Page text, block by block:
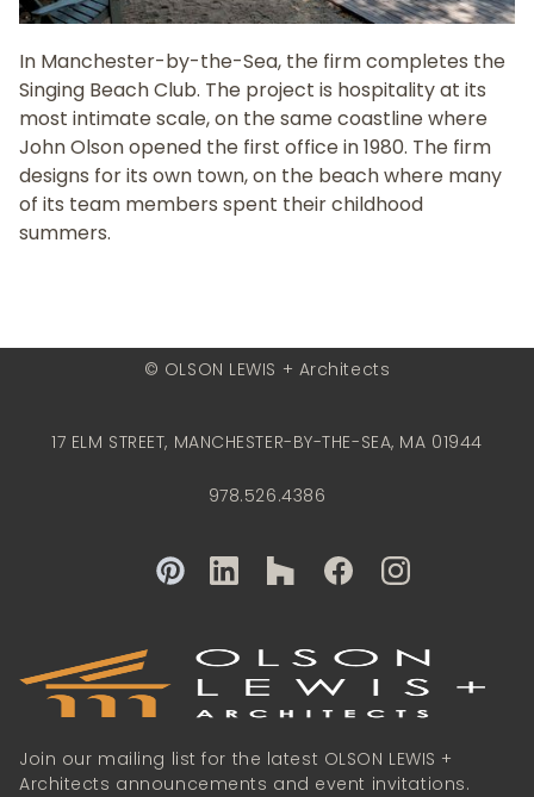
In Manchester-by-the-Sea, the firm completes the
Singing Beach Club. The project is hospitality at its
most intimate scale, on the same coastline where
John Olson opened the first office in 1980. The firm
designs for its own town, on the beach where many
of its team members spent their childhood
summers.
© OLSON LEWIS + Architects
17 ELM STREET, MANCHESTER-BY-THE-SEA, MA 01944
978.526.4386
Join our mailing list for the latest OLSON LEWIS +
Architects announcements and event invitations.